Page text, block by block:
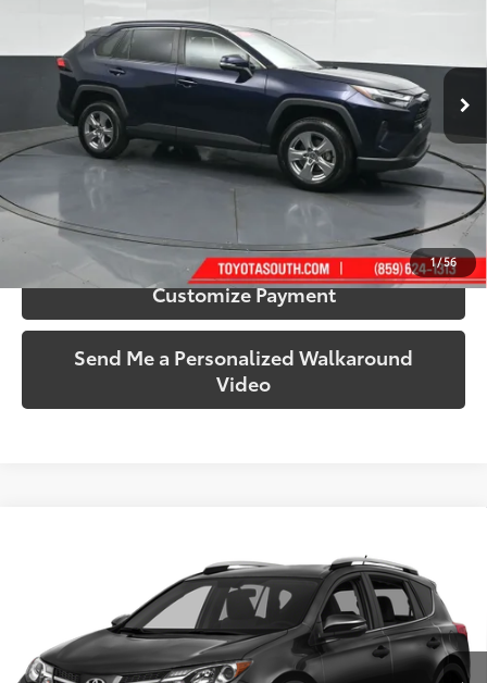
1/56
2T3P1RFV7RW435724Stock:435724A
63,789 mi Ext.:Blueprint Int.: Black
Call Us!
Confirm Availability
Customize Payment
Send Me a Personalized Walkaround
Video
2T3RFREV5FW256685 Stock:256685 Model: 4442
45,008 mi Ext.:Magnetic Gray Metallic Int.:Black
SOUTH PRICE